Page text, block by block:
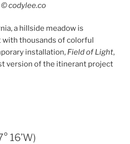
codylee.co
a hillside meadow is
thousands of colorful
installation, Field of Light,
version of the itinerant project
16’W)